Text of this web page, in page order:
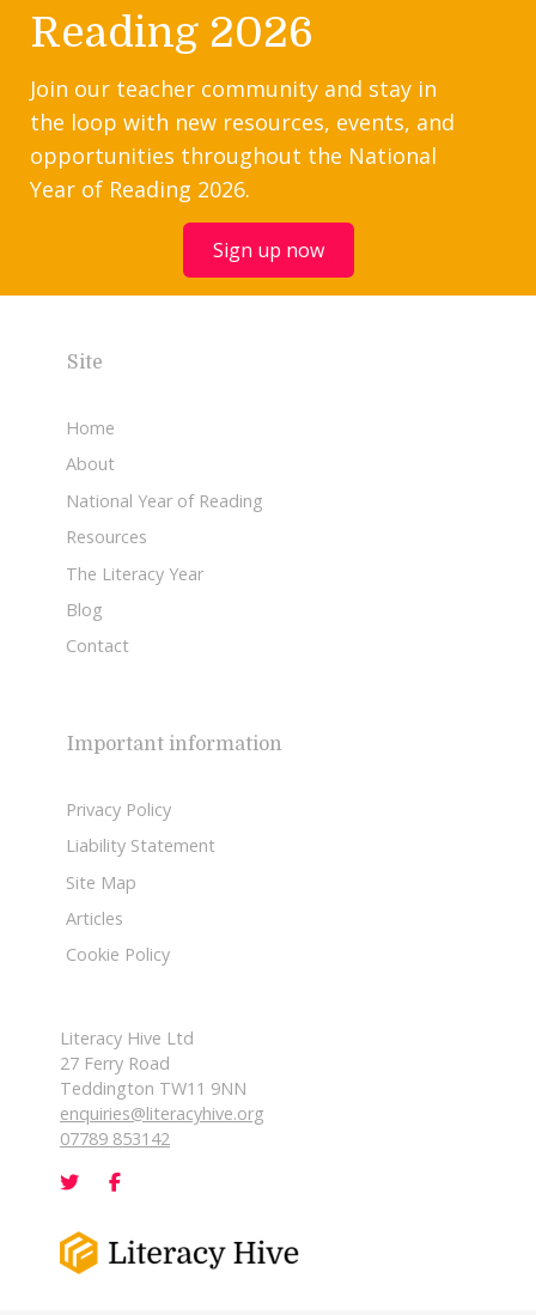
Reading 2026
Join our teacher community and stay in
the loop with new resources, events, and
opportunities throughout the National
Year of Reading 2026.
Sign up now
Site
Home
About
National Year of Reading
Resources
The Literacy Year
Blog
Contact
Important information
Privacy Policy
Liability Statement
Site Map
Articles
Cookie Policy
Literacy Hive Ltd
27 Ferry Road
Teddington TW11 9NN
enquiries@literacyhive.org
07789 853142